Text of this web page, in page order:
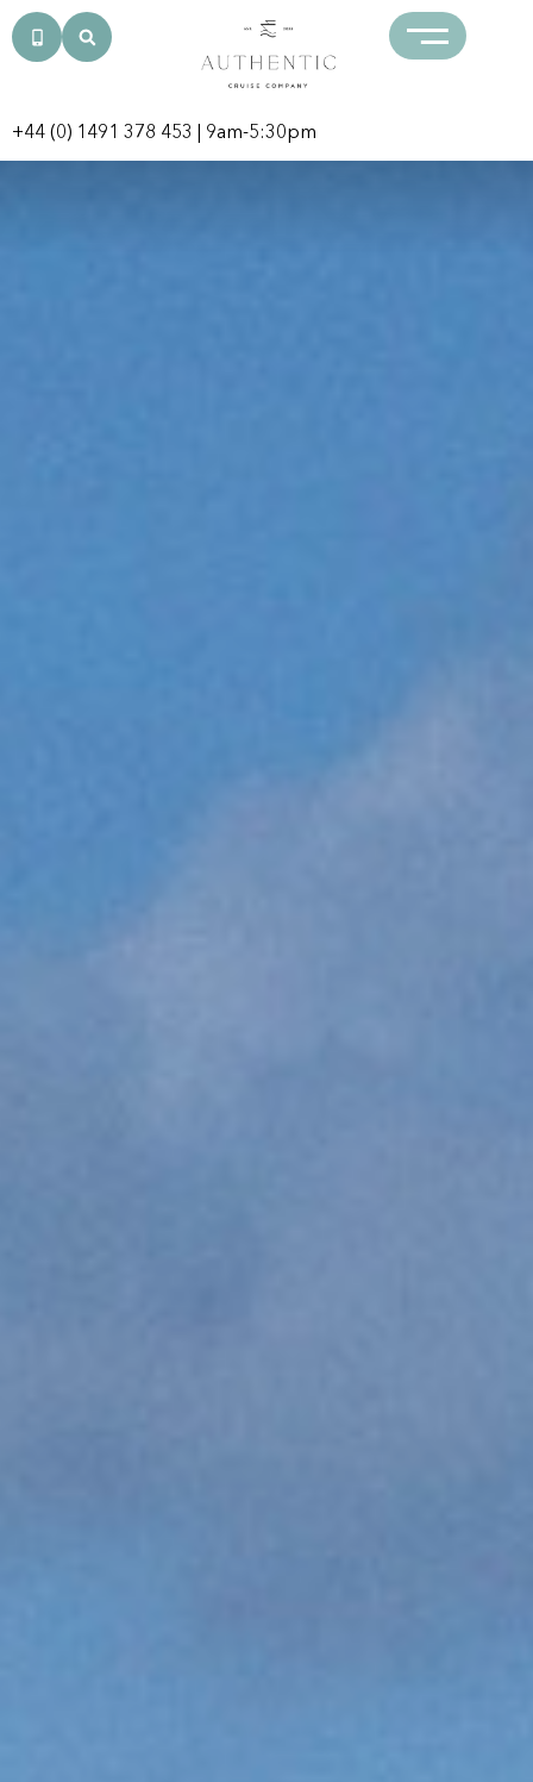
+44 (0) 1491 378 453 | 9am-5:30pm